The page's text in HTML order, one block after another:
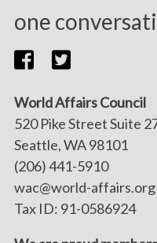
one
World Affairs Council
520 Pike Street Suite
Seattle, WA 98101
(206) 441-5910
wac@world-affairs.org
Tax ID: 91-0586924